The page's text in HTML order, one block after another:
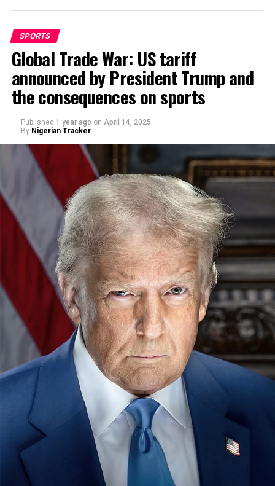
By Abdulgafar Oladimeji
The chairman, National Sports Commission, NSC, Shehu
Dikko last Monday in Kano paid a visit to the sick bed of
the erstwhile chairman of the now defunct Nigeria
Football Association, NFA, Alhaji (Dr) Ibrahim Galadima.
MFR.
Our correspondent reports that , Dikko was in Kano to
SPORTS
Global Trade War: US tariff
announced by President Trump and
the consequences on sports
Published 1 year ago on April 14, 2025
By Nigerian Tracker